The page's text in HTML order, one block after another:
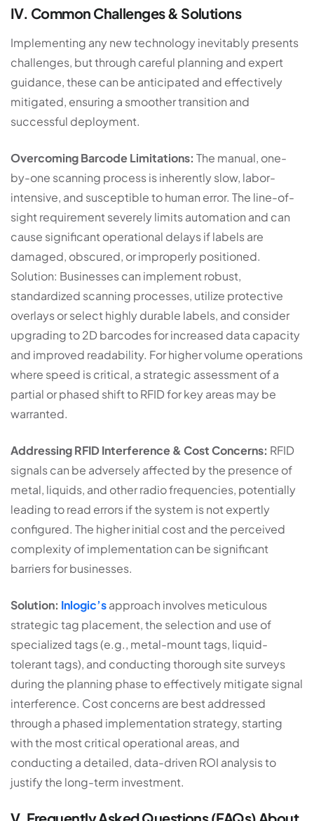
IV. Common Challenges & Solutions
Implementing any new technology inevitably presents
challenges, but through careful planning and expert
guidance, these can be anticipated and effectively
mitigated, ensuring a smoother transition and
successful deployment.
Overcoming Barcode Limitations: The manual, one-
by-one scanning process is inherently slow, labor-
intensive, and susceptible to human error. The line-of-
sight requirement severely limits automation and can
cause significant operational delays if labels are
damaged, obscured, or improperly positioned.
Solution: Businesses can implement robust,
standardized scanning processes, utilize protective
overlays or select highly durable labels, and consider
upgrading to 2D barcodes for increased data capacity
and improved readability. For higher volume operations
where speed is critical, a strategic assessment of a
partial or phased shift to RFID for key areas may be
warranted.
Addressing RFID Interference & Cost Concerns: RFID
signals can be adversely affected by the presence of
metal, liquids, and other radio frequencies, potentially
leading to read errors if the system is not expertly
configured. The higher initial cost and the perceived
complexity of implementation can be significant
barriers for businesses.
Solution: Inlogic’sapproach involves meticulous
strategic tag placement, the selection and use of
specialized tags (e.g., metal-mount tags, liquid-
tolerant tags), and conducting thorough site surveys
during the planning phase to effectively mitigate signal
interference. Cost concerns are best addressed
through a phased implementation strategy, starting
with the most critical operational areas, and
conducting a detailed, data-driven ROI analysis to
justify the long-term investment.